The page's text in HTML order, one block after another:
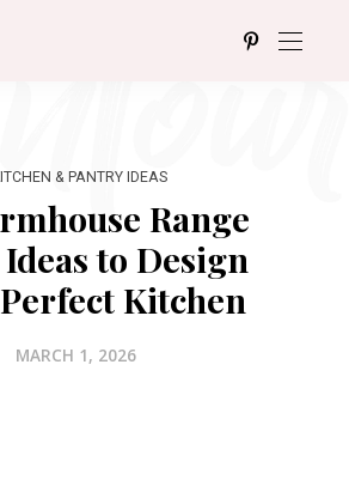
& PANTRY IDEAS
Range
to Design
Kitchen
MARCH 1, 2026